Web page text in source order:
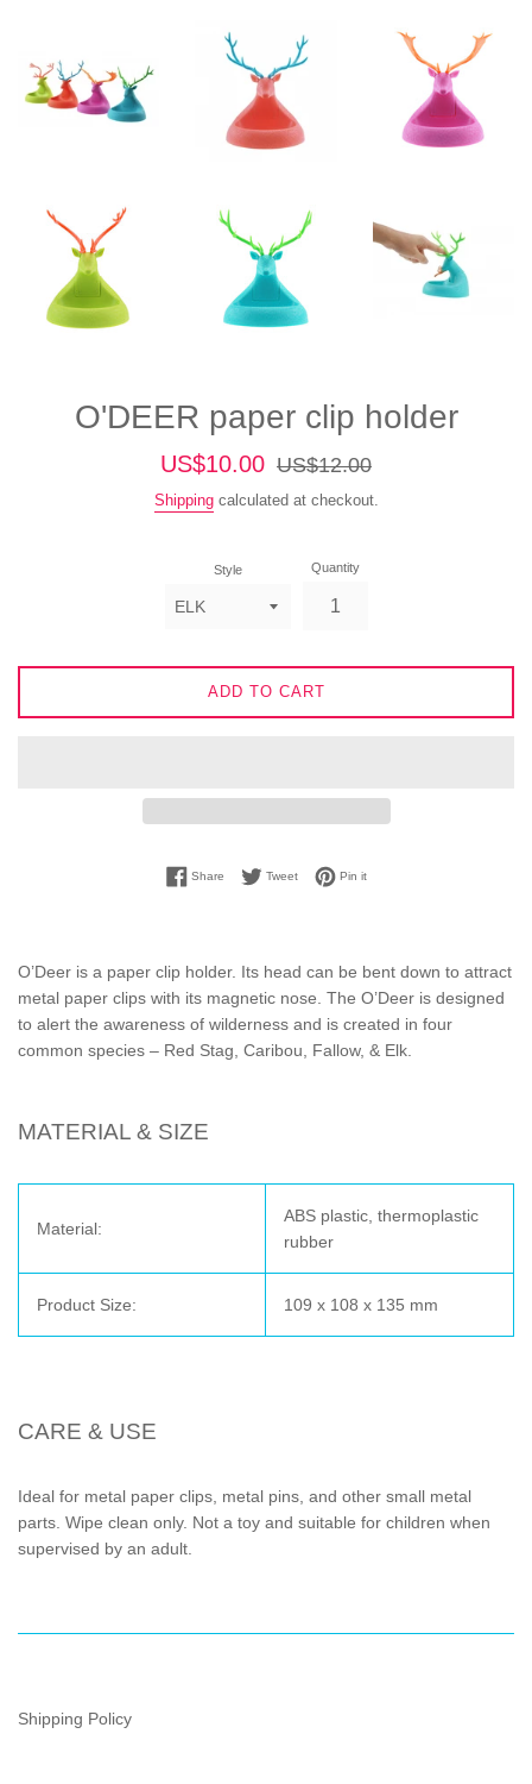
O'DEER paper clip holder
Sale
US$10.00
Regular
US$12.00
Shippingcalculated at checkout.
Style Quantity
ADD TO CART
ShareShare on Facebook
TweetTweet on Twitter
Pin itPin on Pinterest
O’Deer is a paper clip holder. Its head can be bent down to attract
metal paper clips with its magnetic nose. The O’Deer is designed
to alert the awareness of wilderness and is created in four
common species – Red Stag, Caribou, Fallow, & Elk.
MATERIAL & SIZE
Material:
ABS plastic, thermoplastic
rubber
Product Size: 109 x 108 x 135 mm
CARE & USE
Ideal for metal paper clips, metal pins, and other small metal
parts. Wipe clean only. Not a toy and suitable for children when
supervised by an adult.
Shipping Policy